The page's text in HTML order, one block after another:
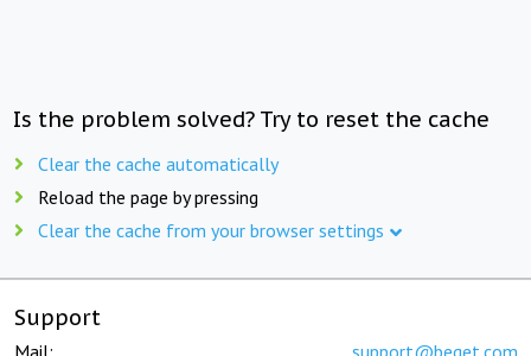
Is the problem solved? Try to reset the cache
Clear the cache automatically
Reload the page by pressing
Clear the cache from your browser settings
Support
Mail: support@beget.com